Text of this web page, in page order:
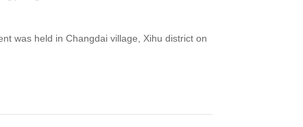
was held in Changdai village, Xihu district on